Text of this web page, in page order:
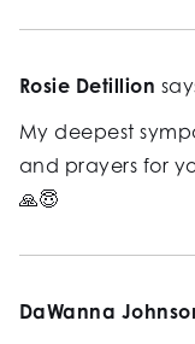
Rosie Detillion
My deepest
and prayers for
🙏😇
DaWanna